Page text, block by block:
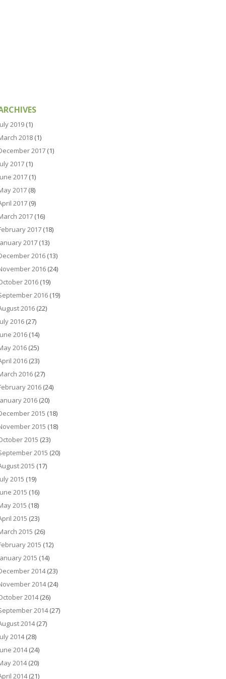
2019 (1)
2018 (1)
2017 (1)
2017 (1)
2017 (1)
2017 (8)
2017 (9)
2017 (16)
2017 (18)
2017 (13)
2016 (13)
2016 (24)
2016 (19)
2016 (19)
2016 (22)
2016 (27)
2016 (14)
2016 (25)
2016 (23)
2016 (27)
2016 (24)
2016 (20)
2015 (18)
2015 (18)
2015 (23)
2015 (20)
2015 (17)
2015 (19)
2015 (16)
2015 (18)
2015 (23)
2015 (26)
2015 (12)
2015 (14)
2014(23)
2014(24)
2014(26)
2014(27)
2014(27)
2014(28)
2014(24)
2014(20)
2014(21)